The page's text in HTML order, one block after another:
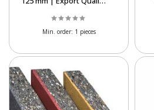
Min. order: 1 pieces